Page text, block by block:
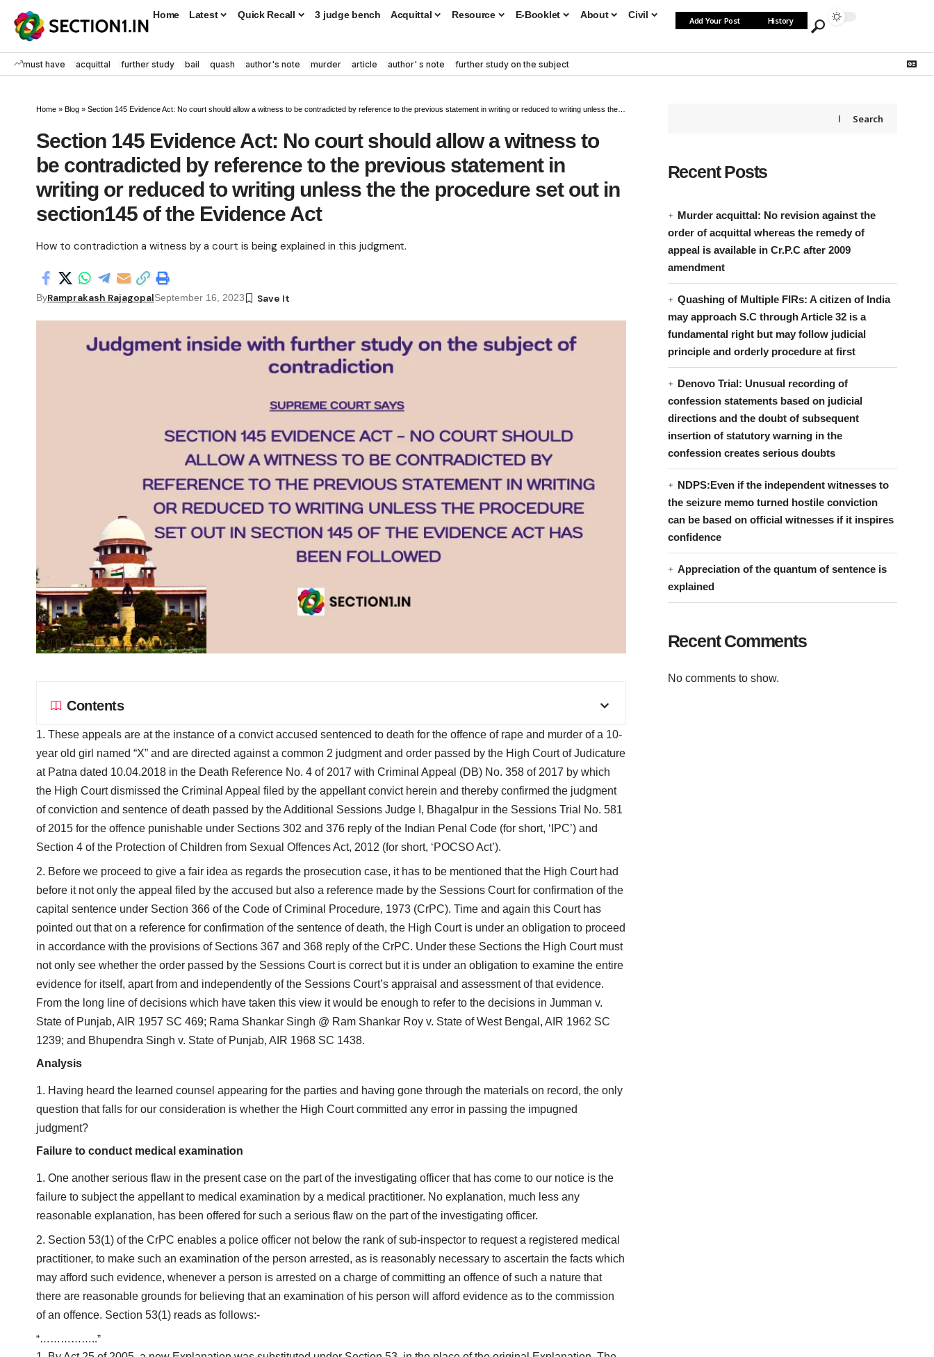
Home Latest Quick Recall 3 judge bench Acquittal Resource E-Booklet About Civil
Add Your Post History
must have acquittal further study bail quash author's note murder article author' s note further study on the subject
Home » Blog » Section 145 Evidence Act: No court should allow a witness to be contradicted by reference to the previous statement in writing or reduced to writing unless the the procedure set out in section145 of the Evidence Act
Section 145 Evidence Act: No court should allow a witness to
be contradicted by reference to the previous statement in
writing or reduced to writing unless the the procedure set out in
section145 of the Evidence Act
How to contradiction a witness by a court is being explained in this judgment.
ByRamprakash RajagopalSeptember 16, 2023
Contents
These appeals are at the instance of a convict accused sentenced to death for the offence of rape and murder of a 10-
year old girl named “X” and are directed against a common 2 judgment and order passed by the High Court of Judicature
at Patna dated 10.04.2018 in the Death Reference No. 4 of 2017 with Criminal Appeal (DB) No. 358 of 2017 by which
the High Court dismissed the Criminal Appeal filed by the appellant convict herein and thereby confirmed the judgment
of conviction and sentence of death passed by the Additional Sessions Judge I, Bhagalpur in the Sessions Trial No. 581
of 2015 for the offence punishable under Sections 302 and 376 reply of the Indian Penal Code (for short, ‘IPC’) and
Section 4 of the Protection of Children from Sexual Offences Act, 2012 (for short, ‘POCSO Act’).
Before we proceed to give a fair idea as regards the prosecution case, it has to be mentioned that the High Court had
before it not only the appeal filed by the accused but also a reference made by the Sessions Court for confirmation of the
capital sentence under Section 366 of the Code of Criminal Procedure, 1973 (CrPC). Time and again this Court has
pointed out that on a reference for confirmation of the sentence of death, the High Court is under an obligation to proceed
in accordance with the provisions of Sections 367 and 368 reply of the CrPC. Under these Sections the High Court must
not only see whether the order passed by the Sessions Court is correct but it is under an obligation to examine the entire
evidence for itself, apart from and independently of the Sessions Court’s appraisal and assessment of that evidence.
From the long line of decisions which have taken this view it would be enough to refer to the decisions in Jumman v.
State of Punjab, AIR 1957 SC 469; Rama Shankar Singh @ Ram Shankar Roy v. State of West Bengal, AIR 1962 SC
1239; and Bhupendra Singh v. State of Punjab, AIR 1968 SC 1438.
Analysis
Having heard the learned counsel appearing for the parties and having gone through the materials on record, the only
question that falls for our consideration is whether the High Court committed any error in passing the impugned
judgment?
Failure to conduct medical examination
One another serious flaw in the present case on the part of the investigating officer that has come to our notice is the
failure to subject the appellant to medical examination by a medical practitioner. No explanation, much less any
reasonable explanation, has been offered for such a serious flaw on the part of the investigating officer.
Section 53(1) of the CrPC enables a police officer not below the rank of sub-inspector to request a registered medical
practitioner, to make such an examination of the person arrested, as is reasonably necessary to ascertain the facts which
may afford such evidence, whenever a person is arrested on a charge of committing an offence of such a nature that
there are reasonable grounds for believing that an examination of his person will afford evidence as to the commission
of an offence. Section 53(1) reads as follows:-
“……………..”
Search
Recent Posts
Murder acquittal: No revision against the
order of acquittal whereas the remedy of
appeal is available in Cr.P.C after 2009
amendment
Quashing of Multiple FIRs: A citizen of India
may approach S.C through Article 32 is a
fundamental right but may follow judicial
principle and orderly procedure at first
Denovo Trial: Unusual recording of
confession statements based on judicial
directions and the doubt of subsequent
insertion of statutory warning in the
confession creates serious doubts
NDPS:Even if the independent witnesses to
the seizure memo turned hostile conviction
can be based on official witnesses if it inspires
confidence
Appreciation of the quantum of sentence is
explained
Recent Comments
No comments to show.